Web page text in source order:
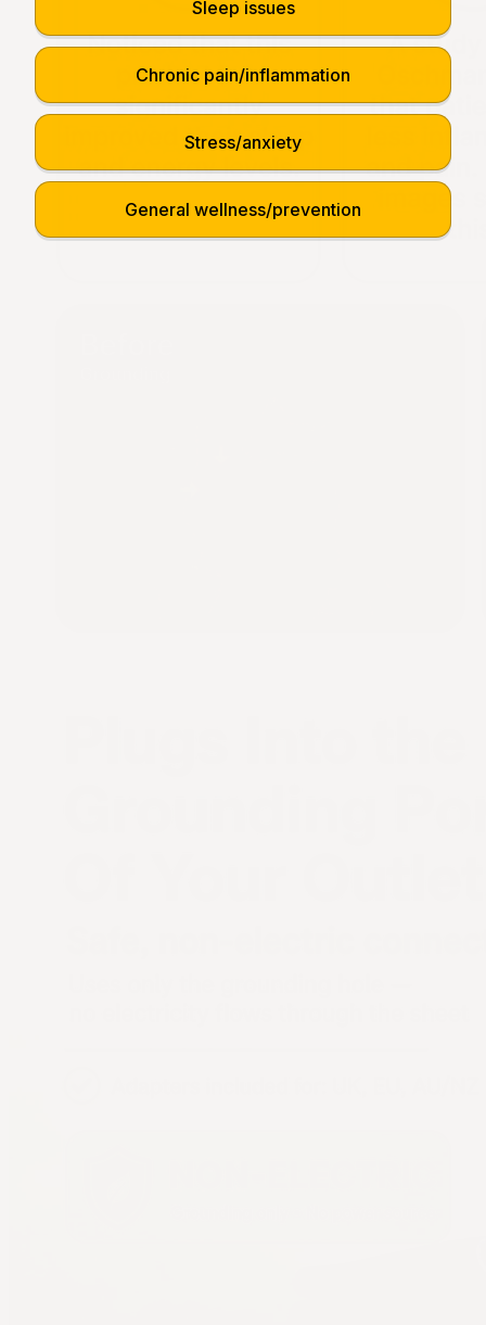
Sleep issues
Chronic pain/inflammation
Stress/anxiety
General wellness/prevention